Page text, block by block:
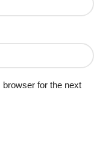
for the next